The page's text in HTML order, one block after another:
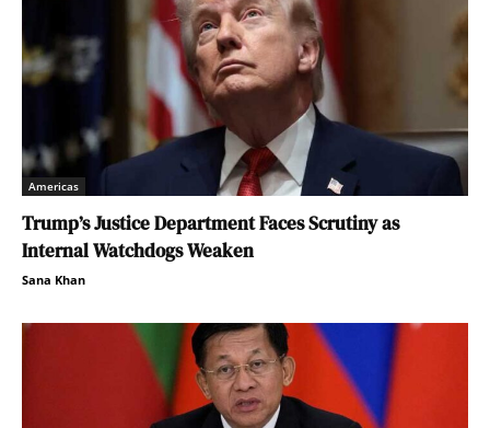
Americas
Trump’s Justice Department Faces Scrutiny as
Internal Watchdogs Weaken
Sana Khan